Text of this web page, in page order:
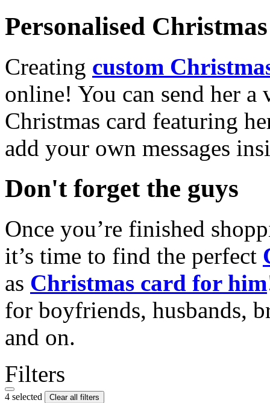
Personalised
Creating custom
online! You can send her a
Christmas card featuring
add your own messages
Don't forget the guys
Once you’re finished
it’s time to find the perfect
as Christmas card for him
for boyfriends, husbands,
and on.
Filters
4 selected Clear all filters